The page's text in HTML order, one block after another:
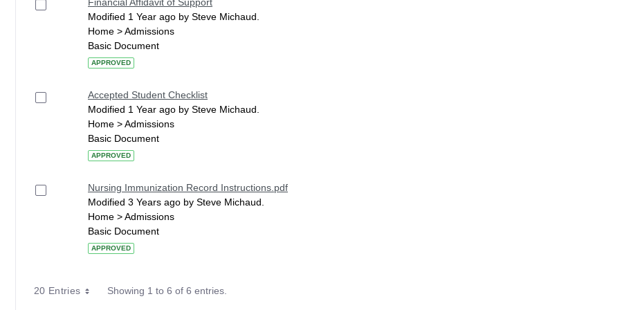
Modified 1 Year ago by Steve Michaud.
Home > Admissions
Basic Document
APPROVED
Accepted Student Checklist
Modified 1 Year ago by Steve Michaud.
Home > Admissions
Basic Document
APPROVED
Nursing Immunization Record Instructions.pdf
Modified 3 Years ago by Steve Michaud.
Home > Admissions
Basic Document
APPROVED
20 Entries Showing 1 to 6 of 6 entries.